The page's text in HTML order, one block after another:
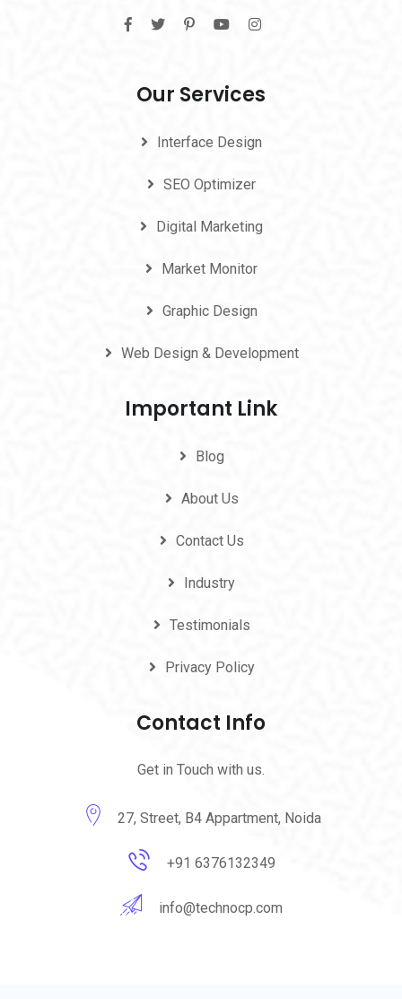
Our Services
Interface Design
SEO Optimizer
Digital Marketing
Market Monitor
Graphic Design
Web Design & Development
Important Link
Blog
About Us
Contact Us
Industry
Testimonials
Privacy Policy
Contact Info
Get in Touch with us.
27, Street, B4 Appartment, Noida
+91 6376132349
info@technocp.com